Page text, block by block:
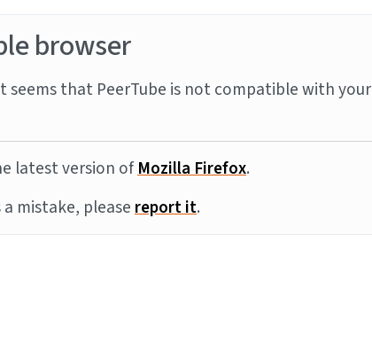
browser
seems that PeerTube is not compatible with your
latest version ofMozilla Firefox.
mistake, pleasereport it.